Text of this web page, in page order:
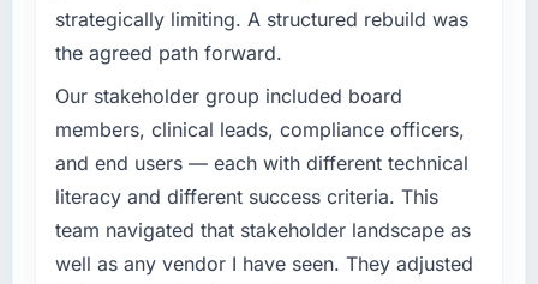
strategically limiting. A structured rebuild was
the agreed path forward.
Our stakeholder group included board
members, clinical leads, compliance officers,
and end users — each with different technical
literacy and different success criteria. This
team navigated that stakeholder landscape as
well as any vendor I have seen. They adjusted